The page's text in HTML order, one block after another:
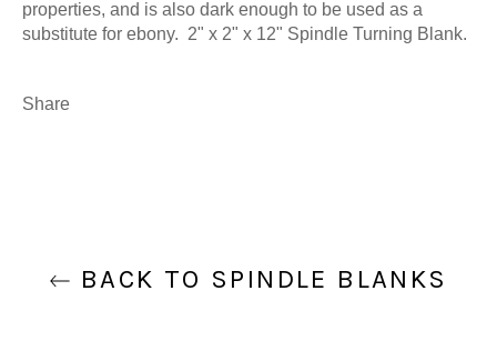
properties, and is also dark enough to be used as a
substitute for ebony. 2" x 2" x 12" Spindle Turning Blank.
Share
BACK TO SPINDLE BLANKS